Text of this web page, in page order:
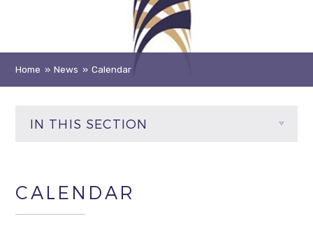
Home » News » Calendar
IN THIS SECTION
CALENDAR